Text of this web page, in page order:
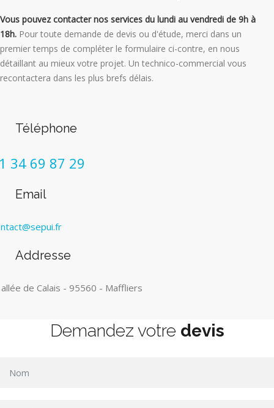
Vous pouvez contacter nos services du lundi au vendredi de 9h à
18h. Pour toute demande de devis ou d'étude, merci dans un
premier temps de compléter le formulaire ci-contre, en nous
détaillant au mieux votre projet. Un technico-commercial vous
recontactera dans les plus brefs délais.
Téléphone
34 69 87 29
Email
Addresse
de Calais - 95560 - Maffliers
Demandez votre devis